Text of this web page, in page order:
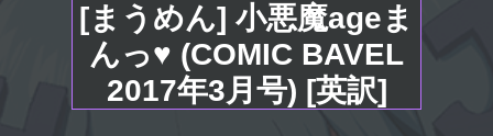
[まうめん] 小悪魔ageま
んっ♥ (COMIC BAVEL
2017年3月号) [英訳]